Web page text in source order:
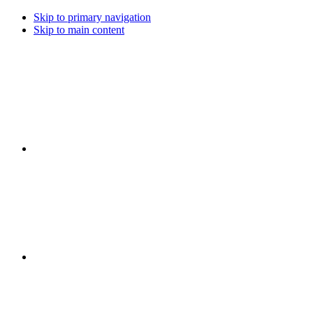
Skip to primary navigation
Skip to main content